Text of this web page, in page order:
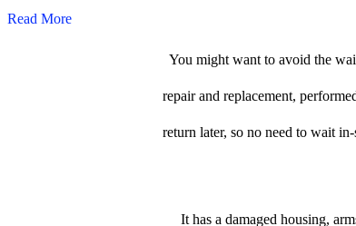
Read More
You might want to avoid the
repair and replacement,
return later, so no need to wait
It has a damaged housing,